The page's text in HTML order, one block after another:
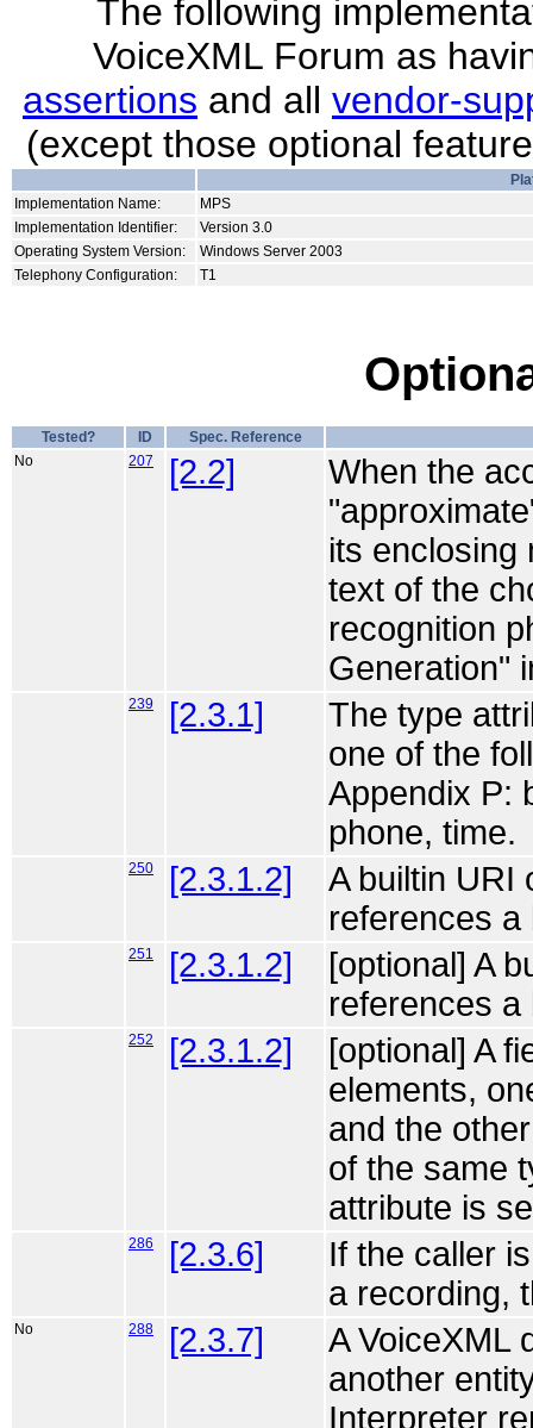
The following
VoiceXML Forum as
assertions and all vendor-
(except those optional
Implementation Name:
MPS
Implementation Identifier:
Version 3.0
Operating System Version:
Windows Server 2003
Telephony Configuration:
T1
Tested? ID
Spec. Reference
No
207 [2.2]
When the
its enclosing
text of the
recognition
Generation"
239 [2.3.1]
The type
one of the
Appendix P:
phone, time.
250 [2.3.1.2]
A builtin URI
references a
251 [2.3.1.2]
[optional] A
references a
252 [2.3.1.2]
[optional] A
elements,
and the
of the same
attribute is
286 [2.3.6]
If the caller
a recording,
No 288 [2.3.7]
A VoiceXML
another
Interpreter